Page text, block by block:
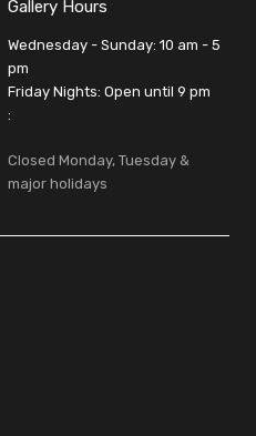
Gallery Hours
Wednesday - Sunday: 10 am - 5
pm
Friday Nights: Open until 9 pm
:
Closed Monday, Tuesday &
major holidays